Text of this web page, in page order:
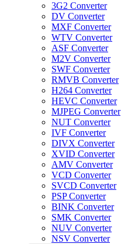
3G2 Converter
DV Converter
MXF Converter
WTV Converter
ASF Converter
M2V Converter
SWF Converter
RMVB Converter
H264 Converter
HEVC Converter
MJPEG Converter
NUT Converter
IVF Converter
DIVX Converter
XVID Converter
AMV Converter
VCD Converter
SVCD Converter
PSP Converter
BINK Converter
SMK Converter
NUV Converter
NSV Converter